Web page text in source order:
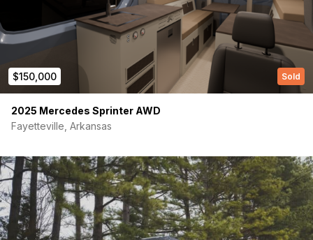
$150,000 Sold
2025 Mercedes Sprinter AWD
Fayetteville, Arkansas